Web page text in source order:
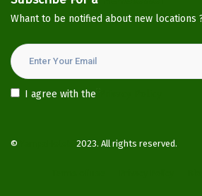
Whant to be notified about new locations
I agree with the
© 2023. All rights reserved.